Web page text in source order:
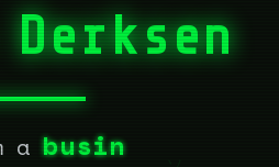
automat